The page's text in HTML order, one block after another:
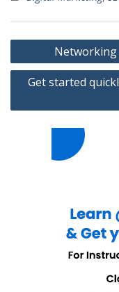
Post
navigation
Networking
Get started